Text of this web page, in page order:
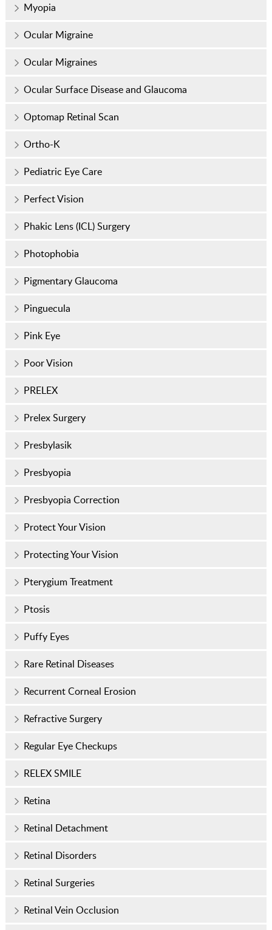
Myopia
Ocular Migraine
Ocular Migraines
Ocular Surface Disease and Glaucoma
Optomap Retinal Scan
Ortho-K
Pediatric Eye Care
Perfect Vision
Phakic Lens (ICL) Surgery
Photophobia
Pigmentary Glaucoma
Pinguecula
Pink Eye
Poor Vision
PRELEX
Prelex Surgery
Presbylasik
Presbyopia
Presbyopia Correction
Protect Your Vision
Protecting Your Vision
Pterygium Treatment
Ptosis
Puffy Eyes
Rare Retinal Diseases
Recurrent Corneal Erosion
Refractive Surgery
Regular Eye Checkups
RELEX SMILE
Retina
Retinal Detachment
Retinal Disorders
Retinal Surgeries
Retinal Vein Occlusion